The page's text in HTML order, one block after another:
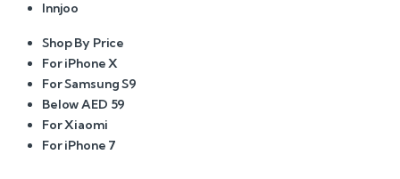
Innjoo
Shop By Price
For iPhone X
For Samsung S9
Below AED 59
For Xiaomi
For iPhone 7